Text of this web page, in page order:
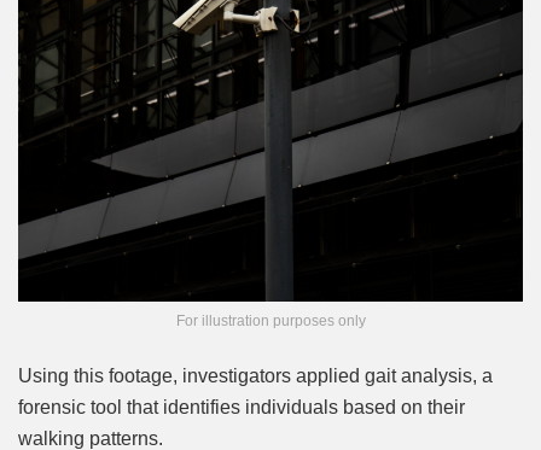
For illustration purposes only
Using this footage, investigators applied gait analysis, a
forensic tool that identifies individuals based on their
walking patterns.